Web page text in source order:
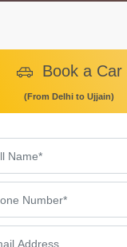
Book a Car
(From Delhi to Ujjain)